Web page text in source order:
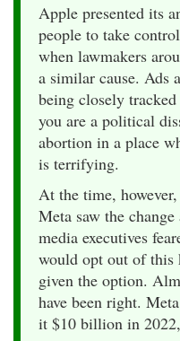
Apple presented its
people to take
when lawmakers
a similar cause. Ads
being closely
you are a political
abortion in a place
is terrifying.
At the time,
Meta saw the
media executives
would opt out of this
given the option.
have been right.
it $10 billion in